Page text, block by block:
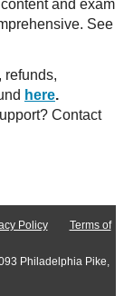
and exam
See
refunds,
here.
Contact
Policy
Terms of
Philadelphia Pike,